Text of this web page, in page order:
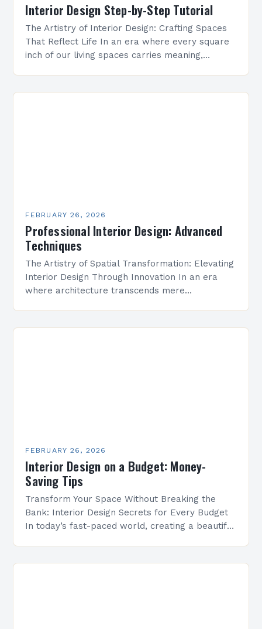
Interior Design Step-by-Step Tutorial
The Artistry of Interior Design: Crafting Spaces
That Reflect Life In an era where every square
inch of our living spaces carries meaning,
FEBRUARY 26, 2026
Professional Interior Design: Advanced
Techniques
The Artistry of Spatial Transformation: Elevating
Interior Design Through Innovation In an era
where architecture transcends mere
FEBRUARY 26, 2026
Interior Design on a Budget: Money-
Saving Tips
Transform Your Space Without Breaking the
Bank: Interior Design Secrets for Every Budget
In today’s fast-paced world, creating a beautiful